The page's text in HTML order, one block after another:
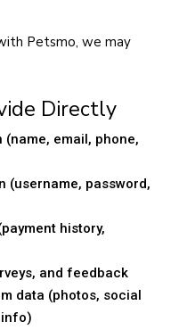
Petsmo, we may
Directly
email, phone,
(username, password,
history,
and feedback
data (photos, social
info)